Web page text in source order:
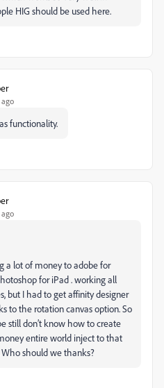
HIG should be used here.
functionality.
a lot of money to adobe for
for iPad . working all
but I had to get affinity designer
to the rotation canvas option. So
still don’t know how to create
entire world inject to that
should we thanks?